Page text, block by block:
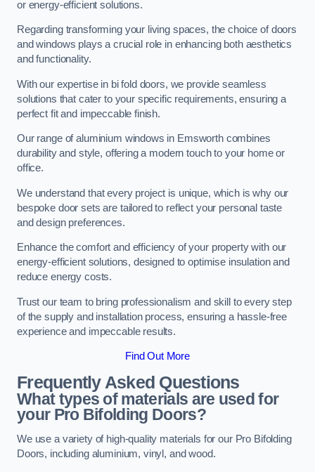
or energy-efficient solutions.
Regarding transforming your living spaces, the choice of doors
and windows plays a crucial role in enhancing both aesthetics
and functionality.
With our expertise in bi fold doors, we provide seamless
solutions that cater to your specific requirements, ensuring a
perfect fit and impeccable finish.
Our range of aluminium windows in Emsworth combines
durability and style, offering a modern touch to your home or
office.
We understand that every project is unique, which is why our
bespoke door sets are tailored to reflect your personal taste
and design preferences.
Enhance the comfort and efficiency of your property with our
energy-efficient solutions, designed to optimise insulation and
reduce energy costs.
Trust our team to bring professionalism and skill to every step
of the supply and installation process, ensuring a hassle-free
experience and impeccable results.
Find Out More
Frequently Asked Questions
What types of materials are used for
your Pro Bifolding Doors?
We use a variety of high-quality materials for our Pro Bifolding
Doors, including aluminium, vinyl, and wood.